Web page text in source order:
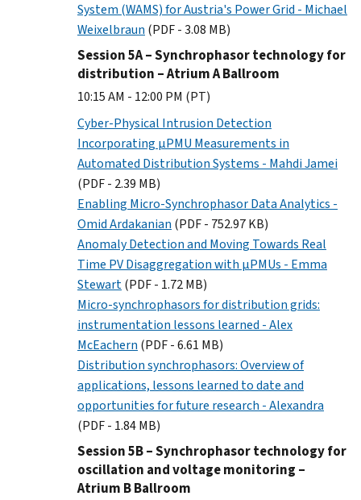
System (WAMS) for Austria's Power Grid - Michael
Weixelbraun (PDF - 3.08 MB)
Session 5A – Synchrophasor technology for
distribution – Atrium A Ballroom
10:15 AM - 12:00 PM (PT)
Cyber-Physical Intrusion Detection
Incorporating µPMU Measurements in
Automated Distribution Systems - Mahdi Jamei
(PDF - 2.39 MB)
Enabling Micro-Synchrophasor Data Analytics -
Omid Ardakanian (PDF - 752.97 KB)
Anomaly Detection and Moving Towards Real
Time PV Disaggregation with µPMUs - Emma
Stewart(PDF - 1.72 MB)
Micro-synchrophasors for distribution grids:
instrumentation lessons learned - Alex
McEachern (PDF - 6.61 MB)
Distribution synchrophasors: Overview of
applications, lessons learned to date and
opportunities for future research - Alexandra
(PDF - 1.84 MB)
Session 5B – Synchrophasor technology for
oscillation and voltage monitoring –
Atrium B Ballroom